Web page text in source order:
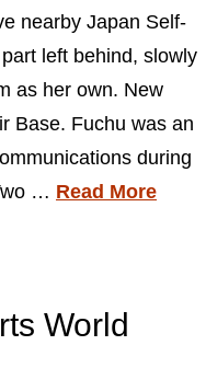
nearby Japan Self-
left behind, slowly
as her own. New
Base. Fuchu was an
during
… Read More
World